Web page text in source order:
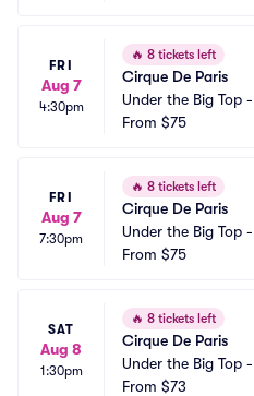
FRI
Aug 7
4:30pm
🔥 8 tickets left
Cirque De Paris
Under the Big Top
Lancaster
From $75
FRI
Aug 7
7:30pm
🔥 8 tickets left
Cirque De Paris
Under the Big Top
Lancaster
From $75
SAT
Aug 8
1:30pm
🔥 8 tickets left
Cirque De Paris
Under the Big Top
Lancaster
From $73